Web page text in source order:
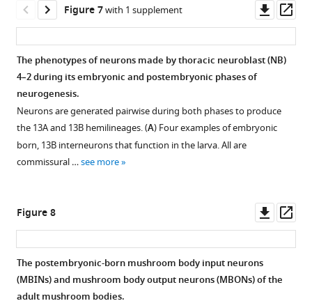
and
Images
to
horizontal
level
marks
output
neurons
that
undergo
differentiation
at
metamorphosis.
adult
terminal
Confocal
following
the
degeneration
of
GFP-
labeled
early
The
cells
are
Confocal
showing
the
early
metamorphic
changes
in
driving
GFP
in
two
mushroom
Figure 6—
figure
supplement
1
Download
metamorphic
transformation
in
Figure 6—
figure
supplement
2
Download
outgrowth
of
MBON-
Figure 6—
figure
supplement
3
Download
metamorphic
transformation
of
Figure 7with 1 supplement
asset
The phenotypes of neurons made by thoracic neuroblast (NB)
4–2 during its embryonic and postembryonic phases of
neurogenesis.
Neurons are generated pairwise during both phases to produce
the 13A and 13B hemilineages. (A) Four examples of embryonic
born, 13B interneurons that function in the larva. All are
commissural …see more
Figure 7—
Figure 8
asset
The postembryonic-born mushroom body input neurons
(MBINs) and mushroom body output neurons (MBONs) of the
adult mushroom bodies.